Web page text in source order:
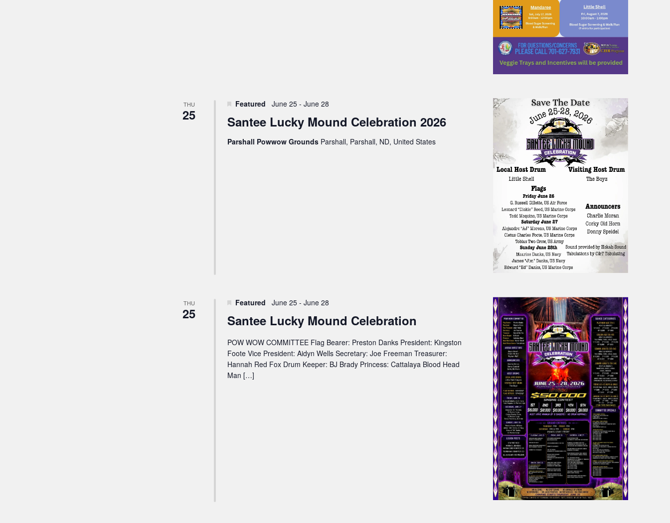
THU
25 Santee Lucky Mound Celebration 2026
Featured June 25 -June 28
Parshall Powwow Grounds Parshall, Parshall, ND, United States
THU
25 Santee Lucky Mound Celebration
Featured June 25 -June 28
POW WOW COMMITTEE Flag Bearer: Preston Danks President: Kingston
Foote Vice President: Aidyn Wells Secretary: Joe Freeman Treasurer:
Hannah Red Fox Drum Keeper: BJ Brady Princess: Cattalaya Blood Head
Man […]